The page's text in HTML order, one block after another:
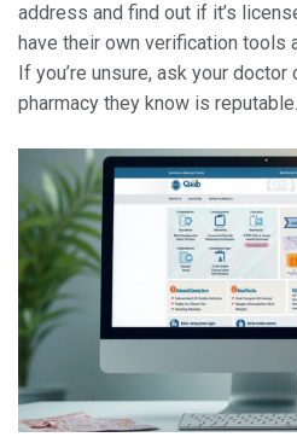
address and find out if it’s
have their own verification tools
If you’re unsure, ask your
pharmacy they know is reputable.